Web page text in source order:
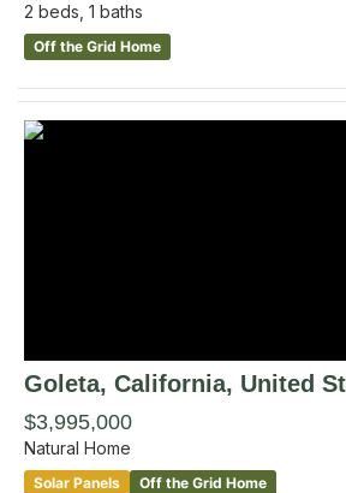
2 beds, 1 baths
Off the Grid Home
Goleta, California, United
$3,995,000
Natural Home
Solar Panels Off the Grid Home